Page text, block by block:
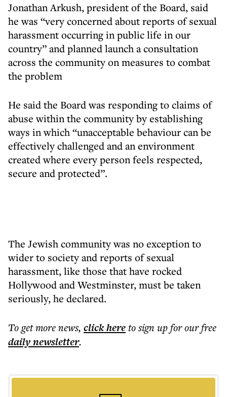
Jonathan Arkush, president of the Board, said
he was “very concerned about reports of sexual
harassment occurring in public life in our
country” and planned launch a consultation
across the community on measures to combat
the problem
He said the Board was responding to claims of
abuse within the community by establishing
ways in which “unacceptable behaviour can be
effectively challenged and an environment
created where every person feels respected,
secure and protected”.
The Jewish community was no exception to
wider to society and reports of sexual
harassment, like those that have rocked
Hollywood and Westminster, must be taken
seriously, he declared.
To get morenews, click hereto sign up for our free
dailynewsletter.